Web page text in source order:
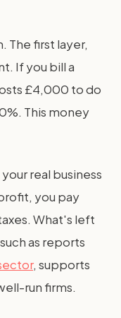
The first layer,
If you bill a
£4,000 to do
This money
real business
you pay
What's left
as reports
, supports
run firms.